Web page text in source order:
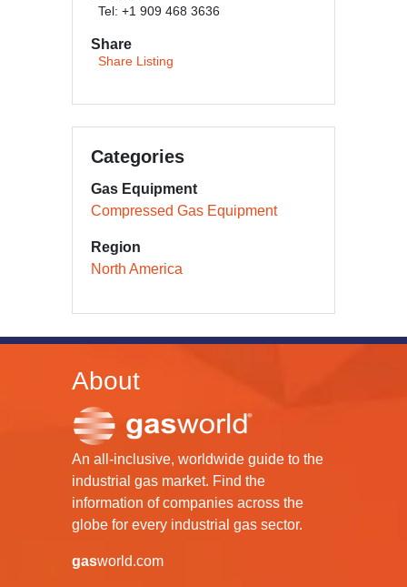
Tel: +1 909 468 3636
Share
Share Listing
Categories
Gas Equipment
Compressed Gas Equipment
Region
North America
About
An all-inclusive, worldwide guide to the
industrial gas market. Find the
information of companies across the
globe for every industrial gas sector.
gasworld.com